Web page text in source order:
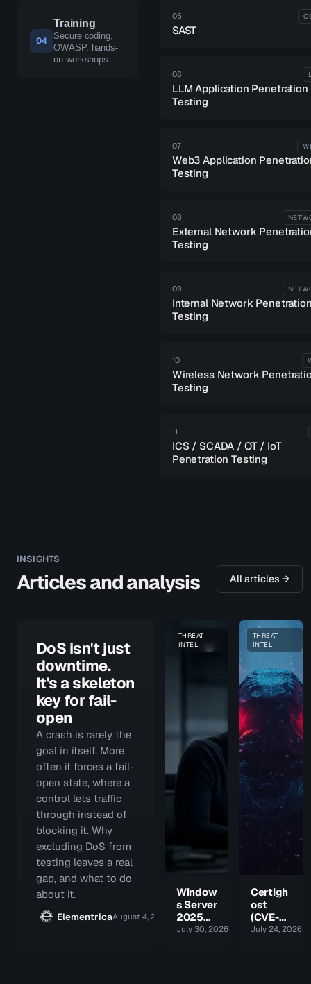
04
Training
Secure coding,
OWASP, hands-
on workshops
05
SAST
06
LLM Application Penetration
Testing
07
Web3 Application
Testing
08
External Network
Testing
09
Internal Network
Testing
10
Wireless Network
Testing
11
ICS / SCADA / OT / IoT
Penetration Testing
INSIGHTS
Articles and analysis All articles →
PENETRATION TESTING
DoS isn't just
downtime.
It's a skeleton
key for fail-
open
A crash is rarely the
goal in itself. More
often it forces a fail-
open state, where a
control lets traffic
through instead of
blocking it. Why
excluding DoS from
testing leaves a real
gap, and what to do
about it.
ElementricaAugust 4, 2026 · 8 min
THREAT
INTEL
Window
s Server
2025
got a
July 30, 2026 · 8 min
THREAT
INTEL
Certigh
ost
(CVE-
2026-
July 24, 2026 ·